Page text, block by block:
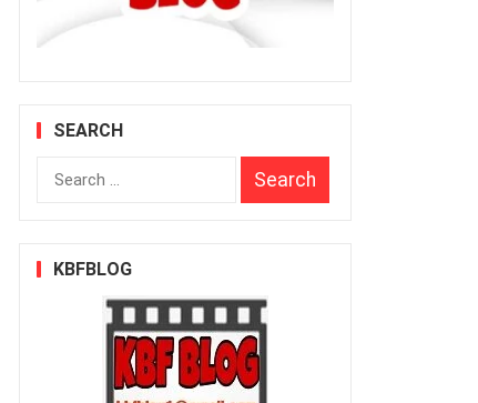
SEARCH
Search
KBFBLOG